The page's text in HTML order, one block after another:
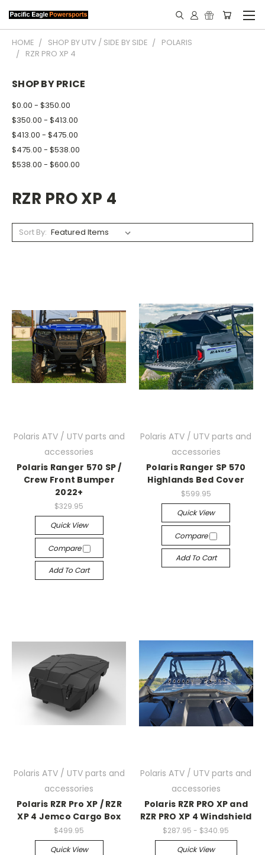
HOME SHOP BY UTV / SIDE BY SIDE
POLARIS
RZR PRO XP 4
SHOP BY PRICE
$0.00 - $350.00
$350.00 - $413.00
$413.00 - $475.00
$475.00 - $538.00
$538.00 - $600.00
RZR PRO XP 4
Sort By:
Polaris ATV / UTV parts and
accessories
Polaris Ranger 570 SP /
Crew Front Bumper
2022+
$329.95
Quick View
Compare
Add To Cart
Polaris ATV / UTV parts and
accessories
Polaris Ranger SP 570
Highlands Bed Cover
$599.95
Quick View
Compare
Add To Cart
Polaris ATV / UTV parts and
accessories
Polaris RZR Pro XP / RZR
XP 4 Jemco Cargo Box
$499.95
Quick View
Polaris ATV / UTV parts and
accessories
Polaris RZR PRO XP and
RZR PRO XP 4 Windshield
$287.95 - $340.95
Quick View